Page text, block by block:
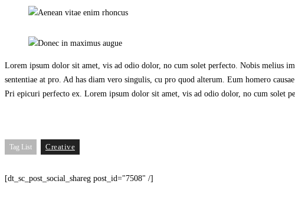
Lorem ipsum dolor sit amet, vis ad odio dolor, no cum solet perfecto. Nobis melius
sententiae at pro. Ad has diam vero singulis, cu pro quod alterum. Eum homero
Pri epicuri perfecto ex. Lorem ipsum dolor sit amet, vis ad odio dolor, no cum solet
Tag List Creative
[dt_sc_post_social_shareg post_id="7508" /]